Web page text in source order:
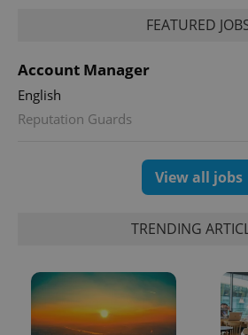
FEATURED
Account Manager
English
Reputation Guards
View all jobs
TRENDING
CookieScriptConsent